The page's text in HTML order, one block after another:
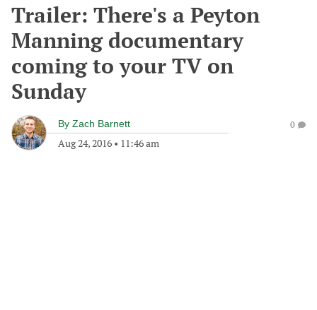
Trailer: There's a Peyton
Manning documentary
coming to your TV on
Sunday
By Zach Barnett
Aug 24, 2016 • 11:46 am
0